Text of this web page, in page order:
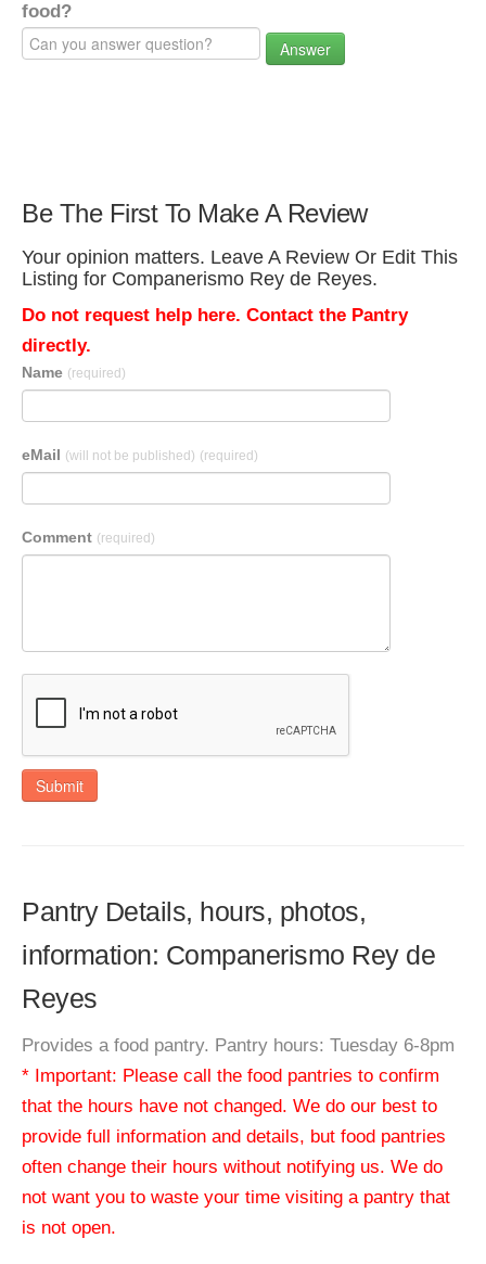
food?
Answer
Be The First To Make A Review
Your opinion matters. Leave A Review Or Edit This
Listing for Companerismo Rey de Reyes.
Do not request help here. Contact the Pantry
directly.
Name (required)
eMail (will not be published) (required)
Comment (required)
Submit
Pantry Details, hours, photos,
information: Companerismo Rey de
Reyes
Provides a food pantry. Pantry hours: Tuesday 6-8pm
* Important: Please call the food pantries to confirm
that the hours have not changed. We do our best to
provide full information and details, but food pantries
often change their hours without notifying us. We do
not want you to waste your time visiting a pantry that
is not open.